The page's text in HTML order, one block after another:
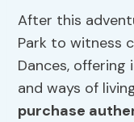
After this
Park to witness
Dances, offering
and ways of
purchase